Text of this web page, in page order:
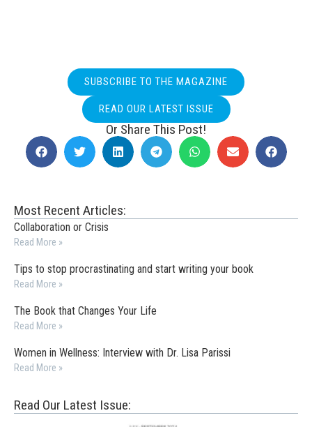
SUBSCRIBE TO THE MAGAZINE
READ OUR LATEST ISSUE
Or Share This Post!
Most Recent Articles:
Collaboration or Crisis
Read More »
Tips to stop procrastinating and start writing your book
Read More »
The Book that Changes Your Life
Read More »
Women in Wellness: Interview with Dr. Lisa Parissi
Read More »
Read Our Latest Issue: